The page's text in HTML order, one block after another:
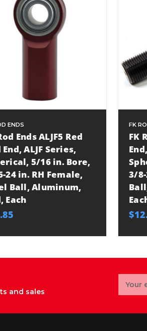
ENDS
Ends ALJF5 Red
End, ALJF Series,
5/16 in. Bore,
24 in. RH Female,
Ball, Aluminum,
Each
FK
FK
3/
and sales